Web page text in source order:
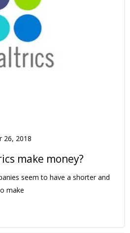
26, 2018
make money?
seem to have a shorter and
make